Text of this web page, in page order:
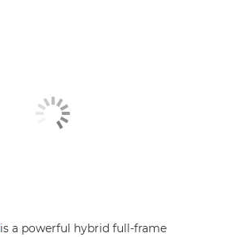
is a powerful hybrid full-frame